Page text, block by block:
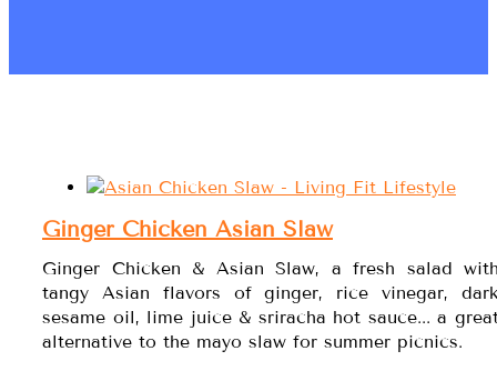
Ginger Chicken Asian Slaw
Ginger Chicken & Asian Slaw, a fresh salad
tangy Asian flavors of ginger, rice vinegar,
sesame oil, lime juice & sriracha hot sauce... a
alternative to the mayo slaw for summer picnics.